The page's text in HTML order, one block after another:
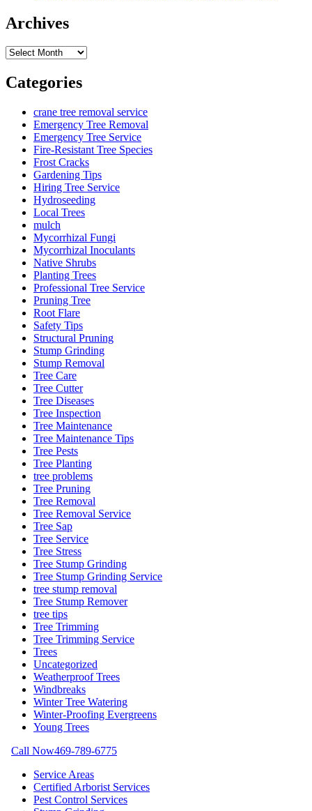
Archives
Archives
Categories
crane tree removal service
Emergency Tree Removal
Emergency Tree Service
Fire-Resistant Tree Species
Frost Cracks
Gardening Tips
Hiring Tree Service
Hydroseeding
Local Trees
mulch
Mycorrhizal Fungi
Mycorrhizal Inoculants
Native Shrubs
Planting Trees
Professional Tree Service
Pruning Tree
Root Flare
Safety Tips
Structural Pruning
Stump Grinding
Stump Removal
Tree Care
Tree Cutter
Tree Diseases
Tree Inspection
Tree Maintenance
Tree Maintenance Tips
Tree Pests
Tree Planting
tree problems
Tree Pruning
Tree Removal
Tree Removal Service
Tree Sap
Tree Service
Tree Stress
Tree Stump Grinding
Tree Stump Grinding Service
tree stump removal
Tree Stump Remover
tree tips
Tree Trimming
Tree Trimming Service
Trees
Uncategorized
Weatherproof Trees
Windbreaks
Winter Tree Watering
Winter-Proofing Evergreens
Young Trees
Call Now469-789-6775
Service Areas
Certified Arborist Services
Pest Control Services